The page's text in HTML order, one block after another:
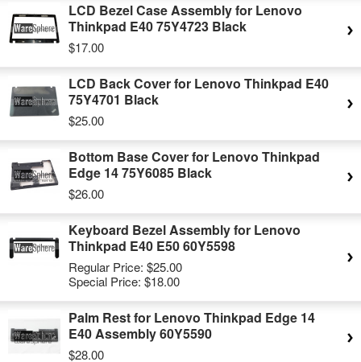
LCD Bezel Case Assembly for Lenovo
Thinkpad E40 75Y4723 Black
$17.00
LCD Back Cover for Lenovo Thinkpad E40
75Y4701 Black
$25.00
Bottom Base Cover for Lenovo Thinkpad
Edge 14 75Y6085 Black
$26.00
Keyboard Bezel Assembly for Lenovo
Thinkpad E40 E50 60Y5598
Regular Price: $25.00
Special Price: $18.00
Palm Rest for Lenovo Thinkpad Edge 14
E40 Assembly 60Y5590
$28.00